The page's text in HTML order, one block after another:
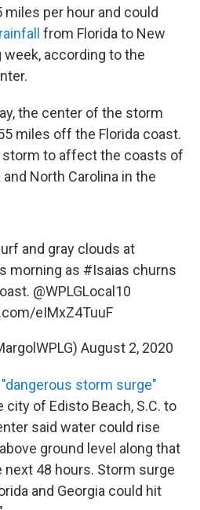
per hour and could
from Florida to New
according to the
the center of the storm
miles off the Florida coast.
storm to affect the coasts of
and North Carolina in the
and gray clouds at
morning as #Isaias churns
@WPLGLocal10
eIMxZ4TuuF
August 2, 2020
"dangerous storm surge"
of Edisto Beach, S.C. to
said water could rise
ground level along that
48 hours. Storm surge
and Georgia could hit